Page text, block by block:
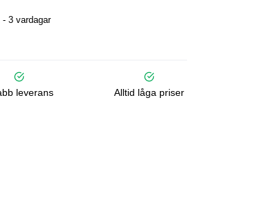
3 vardagar
leverans Alltid låga priser